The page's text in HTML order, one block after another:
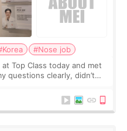
#Nose job
Top Class today and met
questions clearly, didn’t